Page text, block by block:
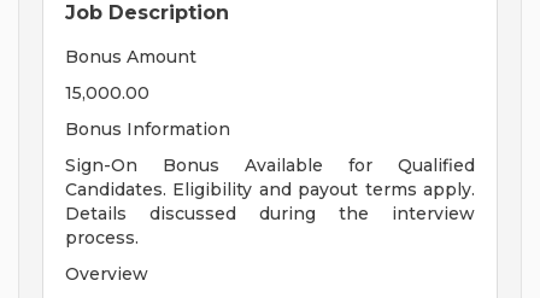
Job Description
Bonus Amount
15,000.00
Bonus Information
Sign-On Bonus Available for Qualified
Candidates. Eligibility and payout terms apply.
Details discussed during the interview
process.
Overview